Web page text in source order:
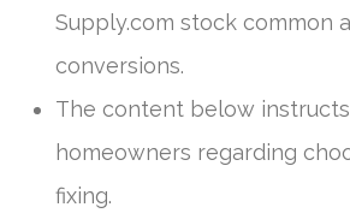
Supply.com stock common
conversions.
The content below
homeowners regarding
fixing.